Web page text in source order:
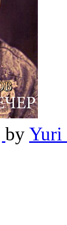
by Yuri